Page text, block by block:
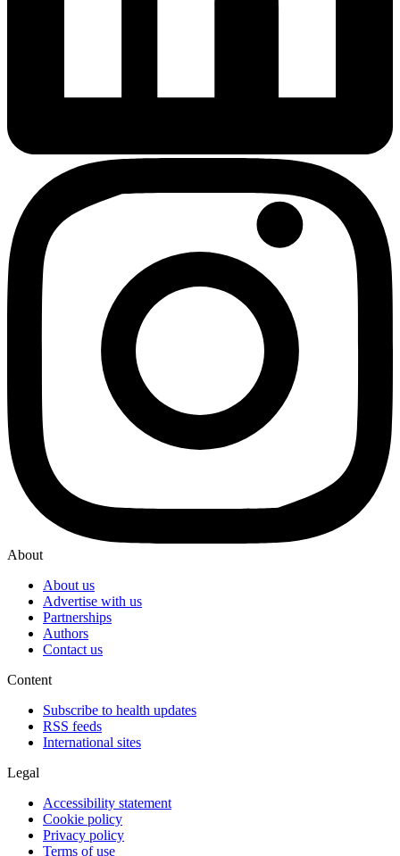
About
About us
Advertise with us
Partnerships
Authors
Contact us
Content
Subscribe to health updates
RSS feeds
International sites
Legal
Accessibility statement
Cookie policy
Privacy policy
Terms of use